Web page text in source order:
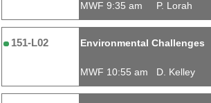
MWF 9:35 am P. Lorah
151-L02 Environmental Challenges
MWF 10:55 am D. Kelley